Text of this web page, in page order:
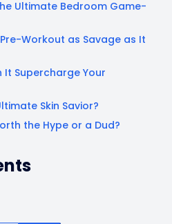
Ultimate Bedroom Game-
Workout as Savage as It
It Supercharge Your
Skin Savior?
the Hype or a Dud?